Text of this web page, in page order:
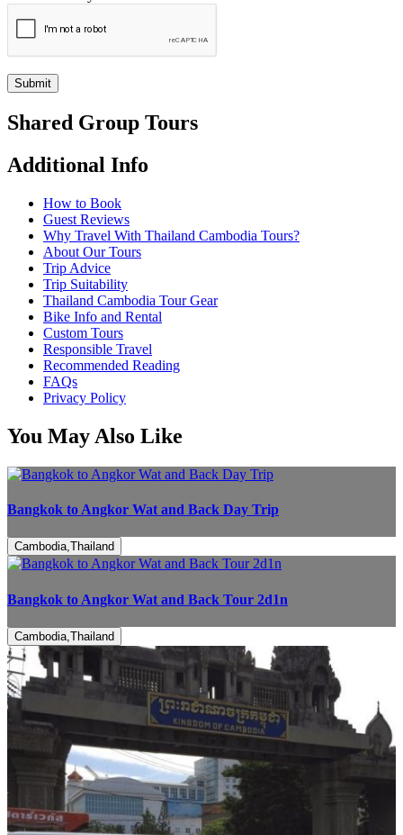
Submit
Shared Group Tours
Additional Info
How to Book
Guest Reviews
Why Travel With Thailand Cambodia Tours?
About Our Tours
Trip Advice
Trip Suitability
Thailand Cambodia Tour Gear
Bike Info and Rental
Custom Tours
Responsible Travel
Recommended Reading
FAQs
Privacy Policy
You May Also Like
Bangkok to Angkor Wat and Back Day Trip
Cambodia,Thailand
Bangkok to Angkor Wat and Back Tour 2d1n
Cambodia,Thailand